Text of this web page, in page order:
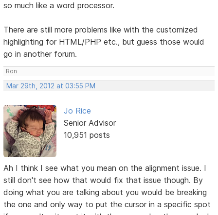
so much like a word processor.
There are still more problems like with the customized
highlighting for HTML/PHP etc., but guess those would
go in another forum.
Ron
Mar 29th, 2012 at 03:55 PM
Jo Rice
Senior Advisor
10,951 posts
Ah I think I see what you mean on the alignment issue. I
still don't see how that would fix that issue though. By
doing what you are talking about you would be breaking
the one and only way to put the cursor in a specific spot